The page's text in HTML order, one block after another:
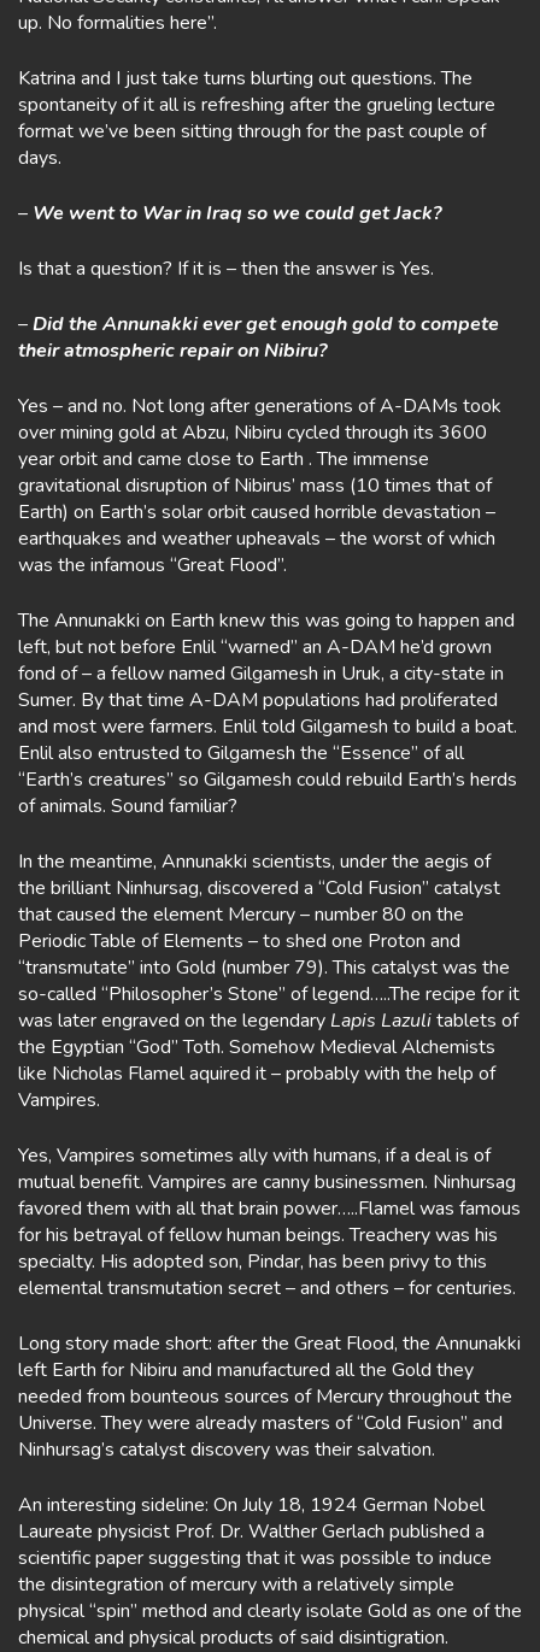
up. No formalities here”.
Katrina and I just take turns blurting out questions. The
spontaneity of it all is refreshing after the grueling lecture
format we’ve been sitting through for the past couple of
days.
– We went to War in Iraq so we could get Jack?
Is that a question? If it is – then the answer is Yes.
–Did the Annunakki ever get enough gold to compete
their atmospheric repair on Nibiru?
Yes – and no. Not long after generations of A-DAMs took
over mining gold at Abzu, Nibiru cycled through its 3600
year orbit and came close to Earth . The immense
gravitational disruption of Nibirus’ mass (10 times that of
Earth) on Earth’s solar orbit caused horrible devastation –
earthquakes and weather upheavals – the worst of which
was the infamous “Great Flood”.
The Annunakki on Earth knew this was going to happen and
left, but not before Enlil “warned” an A-DAM he’d grown
fond of – a fellow named Gilgamesh in Uruk, a city-state in
Sumer. By that time A-DAM populations had proliferated
and most were farmers. Enlil told Gilgamesh to build a boat.
Enlil also entrusted to Gilgamesh the “Essence” of all
“Earth’s creatures” so Gilgamesh could rebuild Earth’s herds
of animals. Sound familiar?
In the meantime, Annunakki scientists, under the aegis of
the brilliant Ninhursag, discovered a “Cold Fusion” catalyst
that caused the element Mercury – number 80 on the
Periodic Table of Elements – to shed one Proton and
“transmutate” into Gold (number 79). This catalyst was the
so-called “Philosopher’s Stone” of legend…..The recipe for it
was later engraved on the legendary Lapis Lazulitablets of
the Egyptian “God” Toth. Somehow Medieval Alchemists
like Nicholas Flamel aquired it – probably with the help of
Vampires.
Yes, Vampires sometimes ally with humans, if a deal is of
mutual benefit. Vampires are canny businessmen. Ninhursag
favored them with all that brain power…..Flamel was famous
for his betrayal of fellow human beings. Treachery was his
specialty. His adopted son, Pindar, has been privy to this
elemental transmutation secret – and others – for centuries.
Long story made short: after the Great Flood, the Annunakki
left Earth for Nibiru and manufactured all the Gold they
needed from bounteous sources of Mercury throughout the
Universe. They were already masters of “Cold Fusion” and
Ninhursag’s catalyst discovery was their salvation.
An interesting sideline: On July 18, 1924 German Nobel
Laureate physicist Prof. Dr. Walther Gerlach published a
scientific paper suggesting that it was possible to induce
the disintegration of mercury with a relatively simple
physical “spin” method and clearly isolate Gold as one of the
chemical and physical products of said disintigration.